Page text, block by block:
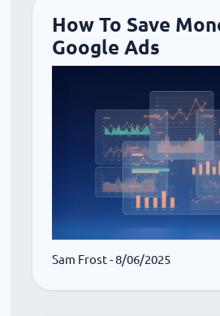
How To Save
Google Ads
Sam Frost- 8/06/2025